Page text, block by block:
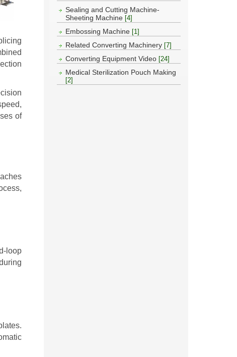
Sealing and Cutting Machine-
Sheeting Machine [4]
Embossing Machine [1]
Related Converting Machinery [7]
Converting Equipment Video [24]
Medical Sterilization Pouch Making
[2]
of
loop